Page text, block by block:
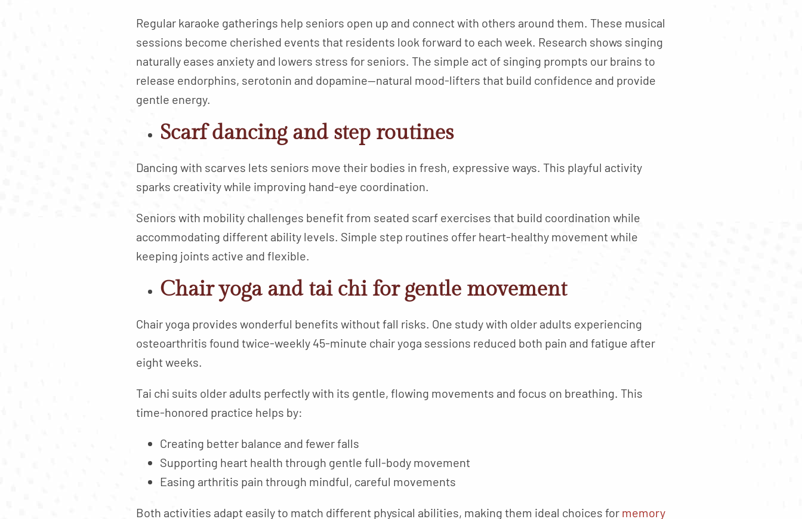
Regular karaoke gatherings help seniors open up and connect with others around them. These musical
sessions become cherished events that residents look forward to each week. Research shows singing
naturally eases anxiety and lowers stress for seniors. The simple act of singing prompts our brains to
release endorphins, serotonin and dopamine—natural mood-lifters that build confidence and provide
gentle energy.
Scarf dancing and step routines
Dancing with scarves lets seniors move their bodies in fresh, expressive ways. This playful activity
sparks creativity while improving hand-eye coordination.
Seniors with mobility challenges benefit from seated scarf exercises that build coordination while
accommodating different ability levels. Simple step routines offer heart-healthy movement while
keeping joints active and flexible.
Chair yoga and tai chi for gentle movement
Chair yoga provides wonderful benefits without fall risks. One study with older adults experiencing
osteoarthritis found twice-weekly 45-minute chair yoga sessions reduced both pain and fatigue after
eight weeks.
Tai chi suits older adults perfectly with its gentle, flowing movements and focus on breathing. This
time-honored practice helps by:
Creating better balance and fewer falls
Supporting heart health through gentle full-body movement
Easing arthritis pain through mindful, careful movements
Both activities adapt easily to match different physical abilities, making them ideal choices for memory